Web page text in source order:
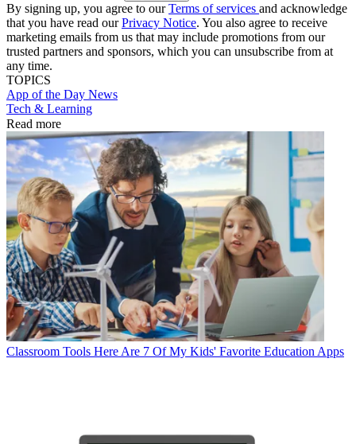
By signing up, you agree to ourTerms of services and acknowledge
that you have read ourPrivacy Notice. You also agree to receive
marketing emails from us that may include promotions from our
trusted partners and sponsors, which you can unsubscribe from at
any time.
TOPICS
App of the Day News
Tech & Learning
Read more
Classroom Tools Here Are 7 Of My Kids' Favorite Education Apps